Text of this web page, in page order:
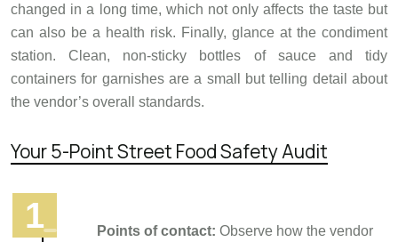
changed in a long time, which not only affects the taste but
can also be a health risk. Finally, glance at the condiment
station. Clean, non-sticky bottles of sauce and tidy
containers for garnishes are a small but telling detail about
the vendor’s overall standards.
Your 5-Point Street Food Safety Audit
Points of contact: Observe how the vendor